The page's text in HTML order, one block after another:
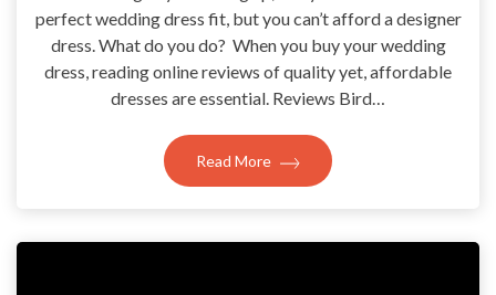
perfect wedding dress fit, but you can’t afford a designer
dress. What do you do? When you buy your wedding
dress, reading online reviews of quality yet, affordable
dresses are essential. Reviews Bird…
Read More